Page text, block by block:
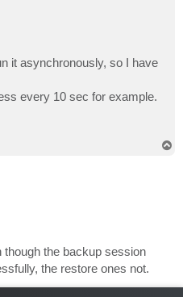
it asynchronously, so I have
every 10 sec for example.
though the backup session
the restore ones not.